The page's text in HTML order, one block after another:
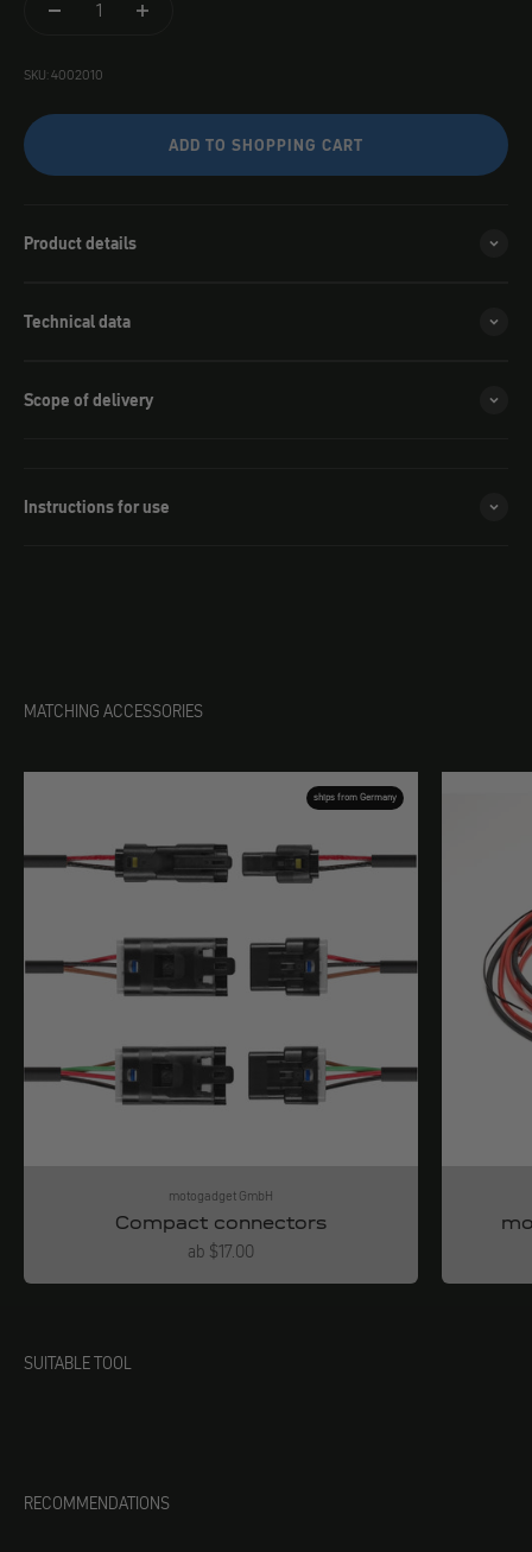
SKU: 4002010
ADD TO SHOPPING CART
Product details
Technical data
Scope of delivery
Instructions for use
MATCHING ACCESSORIES
ships from Germany
motogadget GmbH
Compact connectors
Angebot
ab $17.00
SUITABLE TOOL
RECOMMENDATIONS